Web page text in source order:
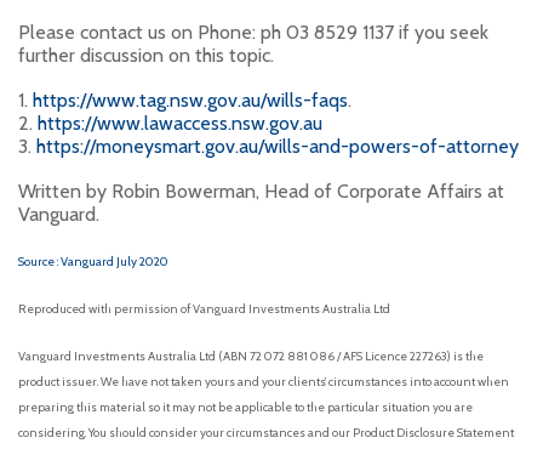
Please contact us on Phone: ph 03 8529 1137 if you seek
further discussion on this topic.
1. https://www.tag.nsw.gov.au/wills-faqs.
2. https://www.lawaccess.nsw.gov.au
3. https://moneysmart.gov.au/wills-and-powers-of-attorney
Written by Robin Bowerman, Head of Corporate Affairs at
Vanguard.
Source : Vanguard July 2020
Reproduced with permission of Vanguard Investments Australia Ltd
Vanguard Investments Australia Ltd (ABN 72 072 881 086 / AFS Licence 227263) is the
product issuer. We have not taken yours and your clients’ circumstances into account when
preparing this material so it may not be applicable to the particular situation you are
considering. You should consider your circumstances and our Product Disclosure Statement